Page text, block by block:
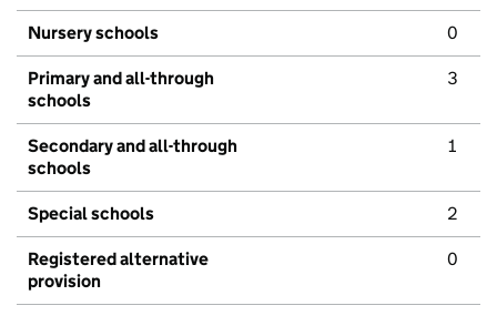
Nursery schools 0
Primary and all-through
schools
3
Secondary and all-through
schools
1
Special schools 2
Registered alternative
provision
0